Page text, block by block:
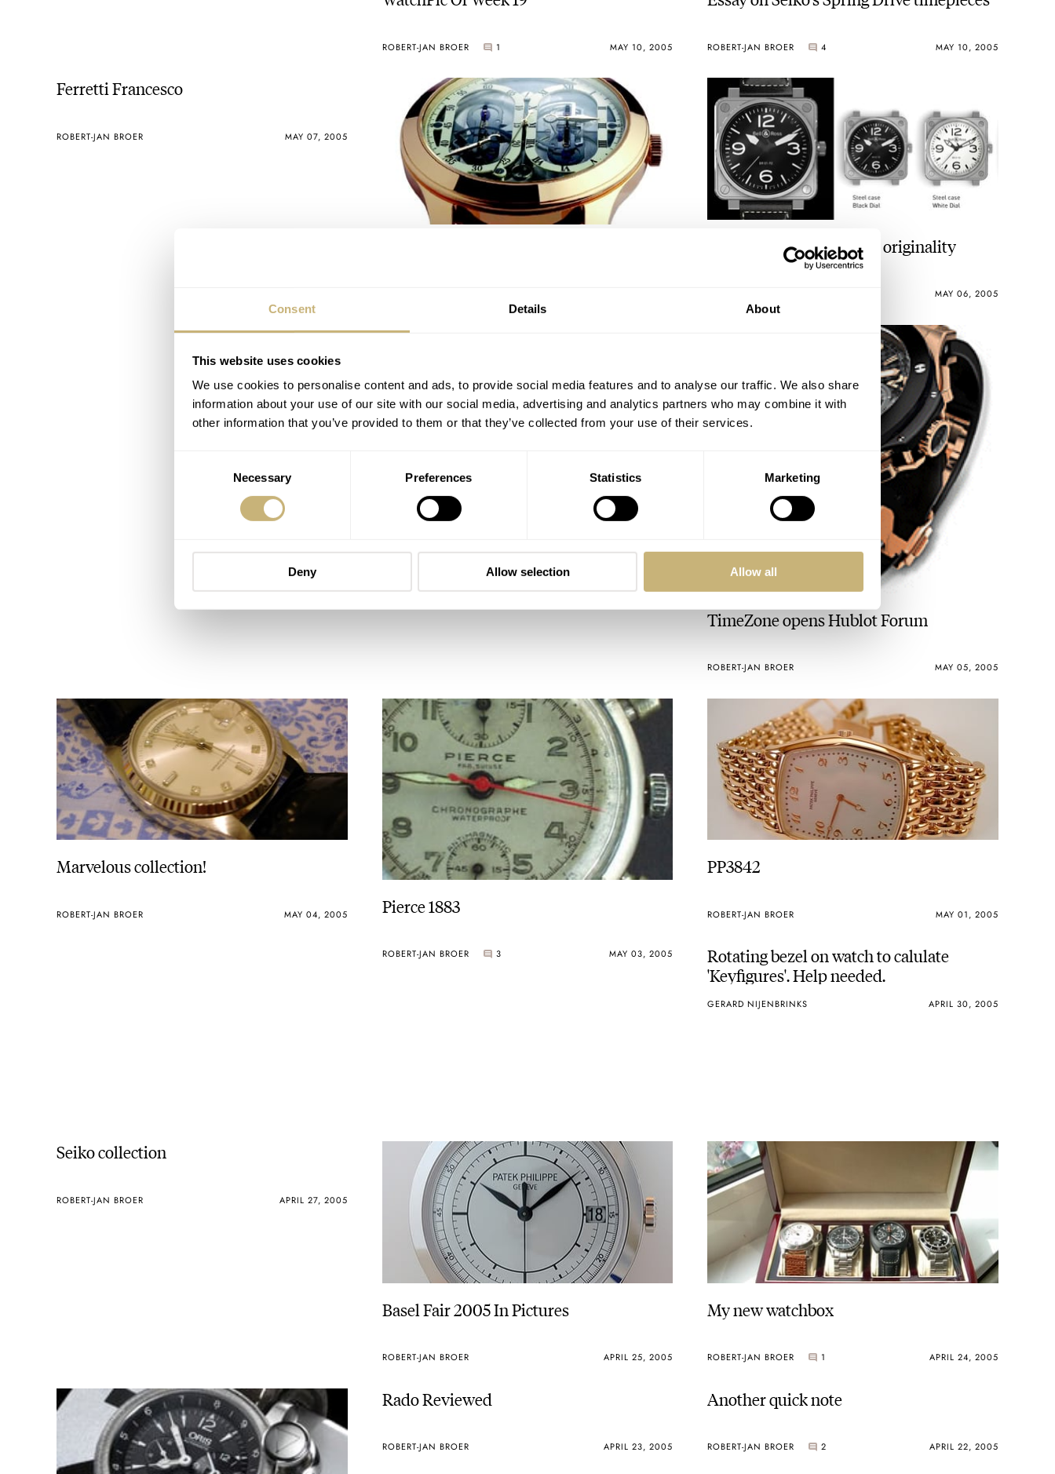
Consent Details About
This website uses cookies
We use cookies to personalise content and ads, to provide social media features and to analyse our traffic. We also share
information about your use of our site with our social media, advertising and analytics partners who may combine it with
other information that you’ve provided to them or that they’ve collected from your use of their services.
Necessary Preferences Statistics Marketing
Deny Allow selection Allow all
ROBERT-JAN BROER 1 MAY 10, 2005 ROBERT-JAN BROER 4 MAY 10, 2005
Ferretti Francesco
ROBERT-JAN BROER MAY 07, 2005
At least I can praise it for originality
MAY 06, 2005
TimeZone opens Hublot Forum
ROBERT-JAN BROER MAY 05, 2005
Marvelous collection!
ROBERT-JAN BROER MAY 04, 2005 Pierce 1883
ROBERT-JAN BROER 3 MAY 03, 2005
PP3842
ROBERT-JAN BROER MAY 01, 2005
Rotating bezel on watch to calulate
'Keyfigures'. Help needed.
GERARD NIJENBRINKS APRIL 30, 2005
Seiko collection
ROBERT-JAN BROER APRIL 27, 2005
Basel Fair 2005 In Pictures
ROBERT-JAN BROER APRIL 25, 2005
My new watchbox
ROBERT-JAN BROER 1 APRIL 24, 2005
Rado Reviewed
ROBERT-JAN BROER APRIL 23, 2005
Another quick note
ROBERT-JAN BROER 2 APRIL 22, 2005